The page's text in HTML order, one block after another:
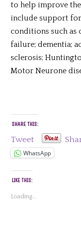
to help improve
include support
conditions such as
failure; dementia;
sclerosis;
Motor Neurone
SHARE THIS:
Tweet
WhatsApp
LIKE THIS:
Loading...